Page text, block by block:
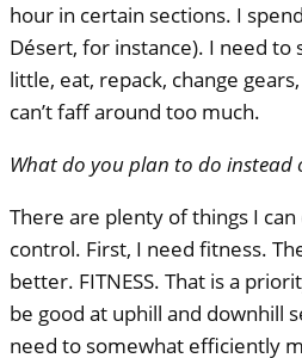
hour in certain sections. I
Désert, for instance). I need to
little, eat, repack, change
can’t faff around too much.
What do you plan to do
There are plenty of things I can
control. First, I need fitness.
better. FITNESS. That is a
be good at uphill and downhill
need to somewhat efficiently